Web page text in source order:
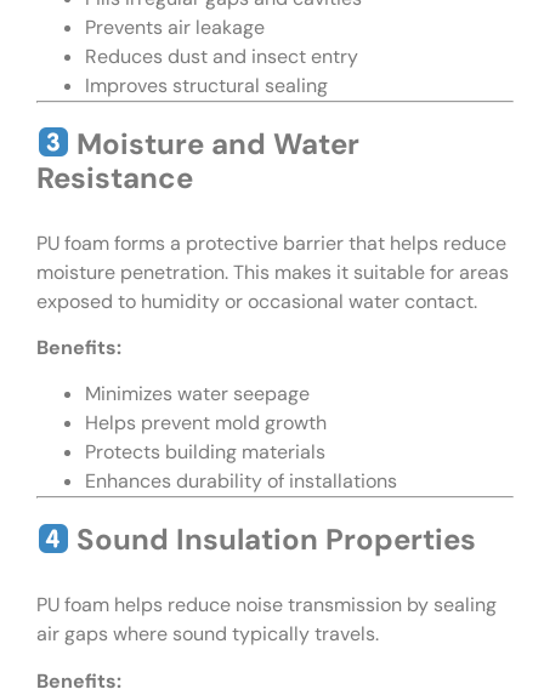
Prevents air leakage
Reduces dust and insect entry
Improves structural sealing
Moisture and Water
Resistance
PU foam forms a protective barrier that helps reduce
moisture penetration. This makes it suitable for areas
exposed to humidity or occasional water contact.
Benefits:
Minimizes water seepage
Helps prevent mold growth
Protects building materials
Enhances durability of installations
Sound Insulation Properties
PU foam helps reduce noise transmission by sealing
air gaps where sound typically travels.
Benefits: